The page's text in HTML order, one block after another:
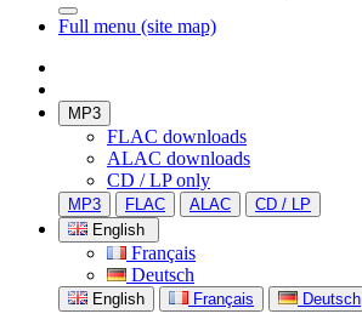
Full menu (site map)
MP3
FLAC downloads
ALAC downloads
CD / LP only
MP3 FLAC ALAC
CD / LP
English
Français
Deutsch
English Français Deutsch